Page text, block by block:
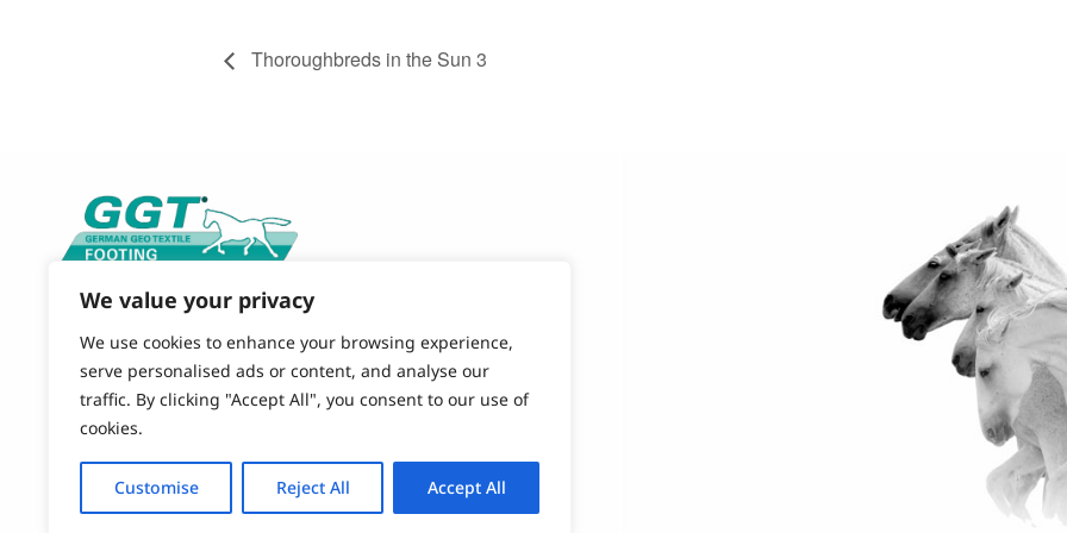
We value your privacy
We use cookies to enhance your browsing experience,
serve personalised ads or content, and analyse our
traffic. By clicking "Accept All", you consent to our use of
cookies.
Customise Reject All Accept All
Thoroughbreds in the Sun 3
CONTACT US
844-490-9120 (TOLL FREE)
864-579-4484 (OFFICE)
EMAIL
GGT-FOOTING@POLYSOLS.COM
OUR OFFICE
851 Simuel Road